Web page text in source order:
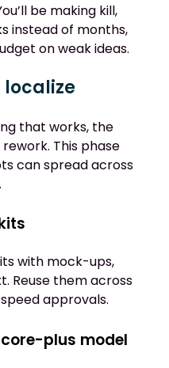
be making kill,
instead of months,
on weak ideas.
localize
that works, the
This phase
can spread across
with mock-ups,
Reuse them across
approvals.
plus model